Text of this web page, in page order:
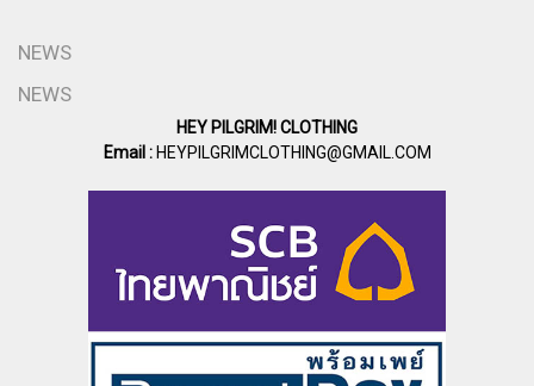
NEWS
NEWS
HEY PILGRIM! CLOTHING
Email :HEYPILGRIMCLOTHING@GMAIL.COM